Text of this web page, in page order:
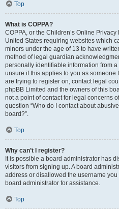
Top
What is COPPA?
COPPA, or the Children’s Online
United States requiring websites which
minors under the age of 13 to have
method of legal guardian
personally identifiable information from
unsure if this applies to you as someone
are trying to register on, contact legal
phpBB Limited and the owners of this
not a point of contact for legal concerns
question “Who do I contact about
board?”.
Top
Why can’t I register?
It is possible a board administrator has
visitors from signing up. A board
address or disallowed the username
board administrator for assistance.
Top